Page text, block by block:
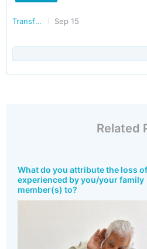
Transforming India Sep 15
Related
What do you attribute the loss
experienced by you/your family
member(s) to?